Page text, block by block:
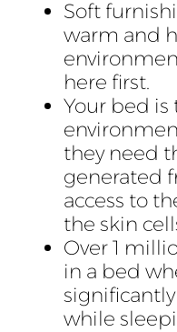
Soft
warm and
here first.
Your bed is
they need
generated
access to
the skin
Over 1
in a bed
while